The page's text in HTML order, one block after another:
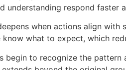
understanding respond faster
when actions align
what to expect, which
begin to recognize the